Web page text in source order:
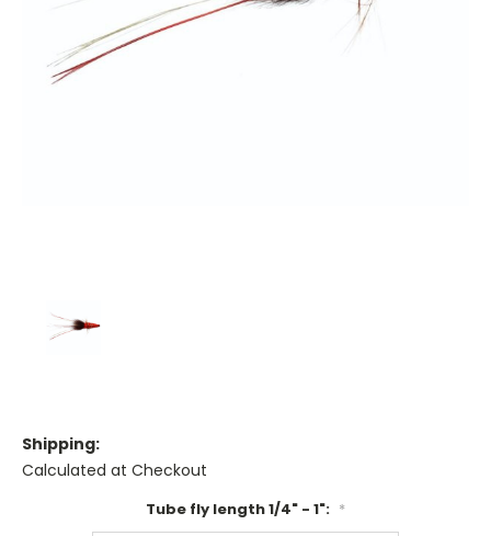
Shipping:
Calculated at Checkout
Tube fly length 1/4" - 1": *